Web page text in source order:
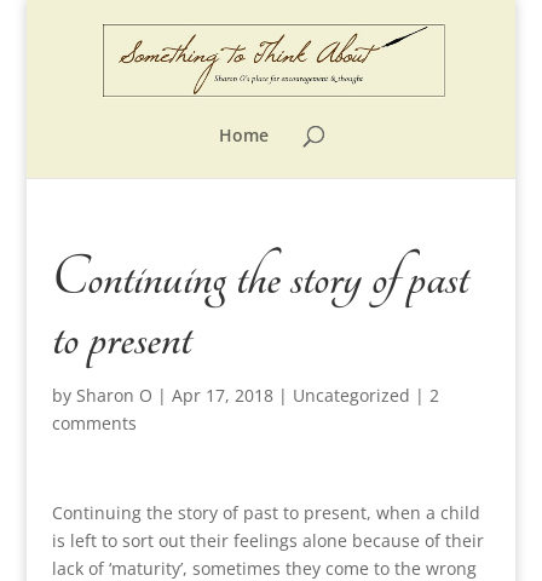
Home
Continuing the story of past
to present
by Sharon O | Apr 17, 2018| Uncategorized | 2
comments
Continuing the story of past to present, when a child
is left to sort out their feelings alone because of their
lack of ‘maturity’, sometimes they come to the wrong